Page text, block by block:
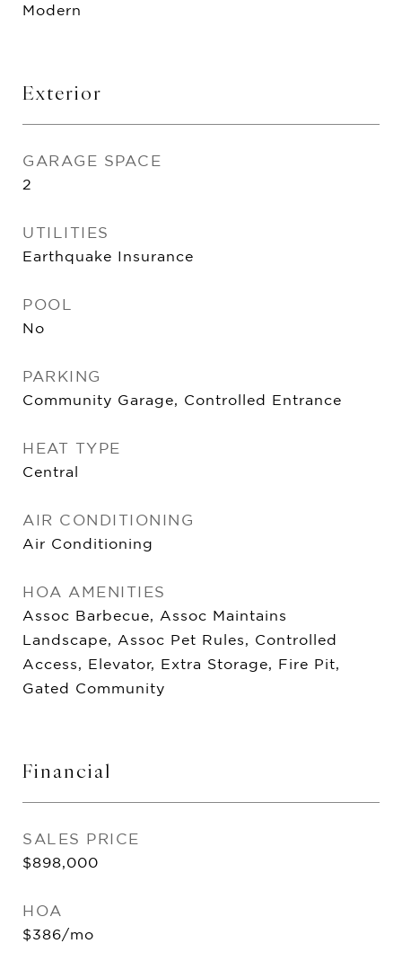
Modern
Exterior
GARAGE SPACE
2
UTILITIES
Earthquake Insurance
POOL
No
PARKING
Community Garage, Controlled Entrance
HEAT TYPE
Central
AIR CONDITIONING
Air Conditioning
HOA AMENITIES
Assoc Barbecue, Assoc Maintains
Landscape, Assoc Pet Rules, Controlled
Access, Elevator, Extra Storage, Fire Pit,
Gated Community
Financial
SALES PRICE
$898,000
HOA
$386/mo